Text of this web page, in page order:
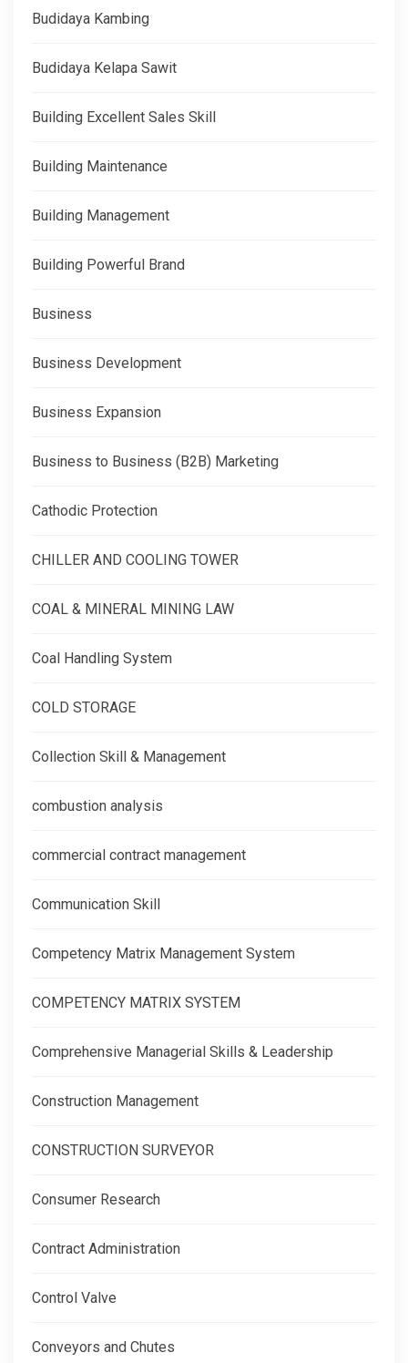
Budidaya Kambing
Budidaya Kelapa Sawit
Building Excellent Sales Skill
Building Maintenance
Building Management
Building Powerful Brand
Business
Business Development
Business Expansion
Business to Business (B2B) Marketing
Cathodic Protection
CHILLER AND COOLING TOWER
COAL & MINERAL MINING LAW
Coal Handling System
COLD STORAGE
Collection Skill & Management
combustion analysis
commercial contract management
Communication Skill
Competency Matrix Management System
COMPETENCY MATRIX SYSTEM
Comprehensive Managerial Skills & Leadership
Construction Management
CONSTRUCTION SURVEYOR
Consumer Research
Contract Administration
Control Valve
Conveyors and Chutes